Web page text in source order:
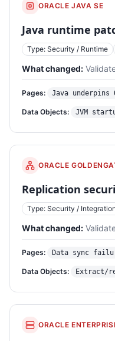
ORACLE JAVA SE
Java runtime
Type: Security / Runtime
What changed:
Pages: Java underpins
Data Objects: JVM
ORACLE
Replication
Type: Security / Integration
What changed:
Pages: Data sync
Data Objects: Extract/
ORACLE